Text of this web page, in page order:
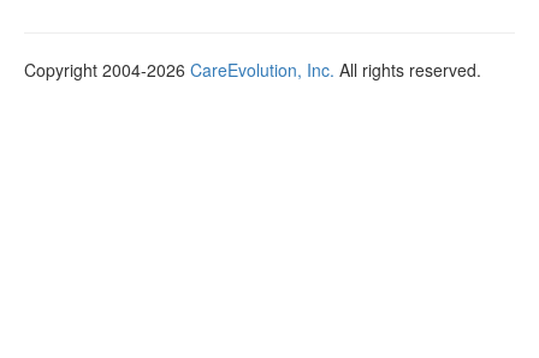
Copyright 2004-2026 CareEvolution, Inc. All rights reserved.